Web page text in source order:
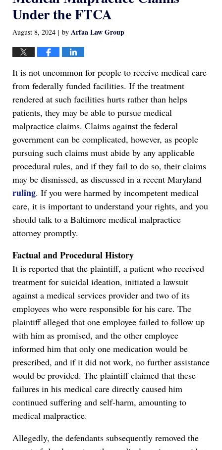
Under the FTCA
August 8, 2024 | by Arfaa Law Group
It is not uncommon for people to receive medical care
from federally funded facilities. If the treatment
rendered at such facilities hurts rather than helps
patients, they may be able to pursue medical
malpractice claims. Claims against the federal
government can be complicated, however, as people
pursuing such claims must abide by any applicable
procedural rules, and if they fail to do so, their claims
may be dismissed, as discussed in a recent Maryland
ruling. If you were harmed by incompetent medical
care, it is important to understand your rights, and you
should talk to a Baltimore medical malpractice
attorney promptly.
Factual and Procedural History
It is reported that the plaintiff, a patient who received
treatment for suicidal ideation, initiated a lawsuit
against a medical services provider and two of its
employees who were responsible for his care. The
plaintiff alleged that one employee failed to follow up
with him as promised, and the other employee
informed him that only one medication would be
prescribed, and if it did not work, no further assistance
would be provided. The plaintiff claimed that these
failures in his medical care directly caused him
continued suffering and self-harm, amounting to
medical malpractice.
Allegedly, the defendants subsequently removed the